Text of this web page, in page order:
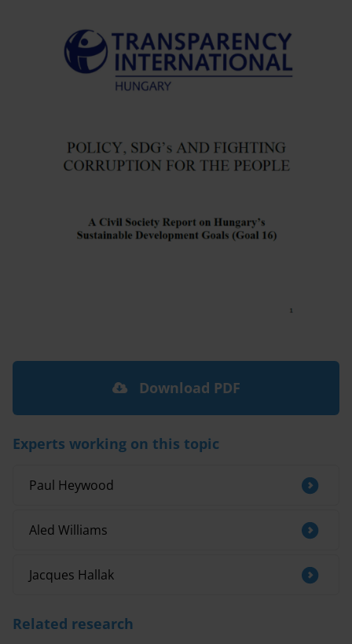
Download PDF
Experts working on this topic
Paul Heywood
Aled Williams
Jacques Hallak
Related research